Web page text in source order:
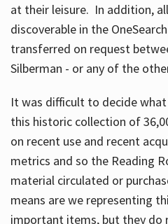
at their leisure. In addition,
discoverable in the
transferred on request
Silberman - or any of the
It was difficult to decide
this historic collection of
on recent use and recent
metrics and so the Reading
material circulated or
means are we representing
important items, but they do